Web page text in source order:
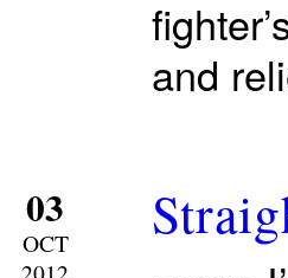
and
03
OCT